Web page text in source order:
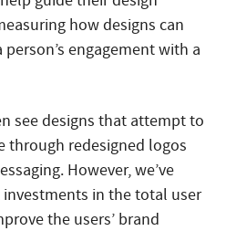
how designs can
engagement with a
see designs that attempt to
through redesigned logos
However, we’ve
in the total user
the users’ brand